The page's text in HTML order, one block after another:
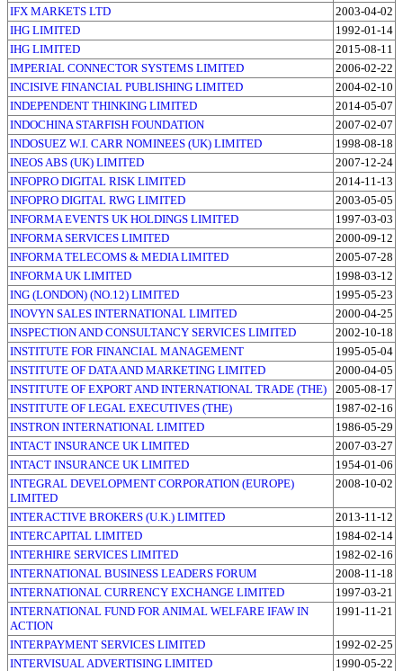
IFX MARKETS LTD
2003-04-02
IHG LIMITED
1992-01-14
IHG LIMITED
2015-08-11
IMPERIAL CONNECTOR SYSTEMS LIMITED
2006-02-22
INCISIVE FINANCIAL PUBLISHING LIMITED
2004-02-10
INDEPENDENT THINKING LIMITED
2014-05-07
INDOCHINA STARFISH FOUNDATION
2007-02-07
INDOSUEZ W.I. CARR NOMINEES (UK) LIMITED
1998-08-18
INEOS ABS (UK) LIMITED
2007-12-24
INFOPRO DIGITAL RISK LIMITED
2014-11-13
INFOPRO DIGITAL RWG LIMITED
2003-05-05
INFORMA EVENTS UK HOLDINGS LIMITED
1997-03-03
INFORMA SERVICES LIMITED
2000-09-12
INFORMA TELECOMS & MEDIA LIMITED
2005-07-28
INFORMA UK LIMITED
1998-03-12
ING (LONDON) (NO.12) LIMITED
1995-05-23
INOVYN SALES INTERNATIONAL LIMITED
2000-04-25
INSPECTION AND CONSULTANCY SERVICES LIMITED
2002-10-18
INSTITUTE FOR FINANCIAL MANAGEMENT
1995-05-04
INSTITUTE OF DATA AND MARKETING LIMITED
2000-04-05
INSTITUTE OF EXPORT AND INTERNATIONAL TRADE (THE)
2005-08-17
INSTITUTE OF LEGAL EXECUTIVES (THE)
1987-02-16
INSTRON INTERNATIONAL LIMITED
1986-05-29
INTACT INSURANCE UK LIMITED
2007-03-27
INTACT INSURANCE UK LIMITED
1954-01-06
INTEGRAL DEVELOPMENT CORPORATION (EUROPE)
LIMITED
2008-10-02
INTERACTIVE BROKERS (U.K.) LIMITED
2013-11-12
INTERCAPITAL LIMITED
1984-02-14
INTERHIRE SERVICES LIMITED
1982-02-16
INTERNATIONAL BUSINESS LEADERS FORUM
2008-11-18
INTERNATIONAL CURRENCY EXCHANGE LIMITED
1997-03-21
INTERNATIONAL FUND FOR ANIMAL WELFARE IFAW IN
ACTION
1991-11-21
INTERPAYMENT SERVICES LIMITED
1992-02-25
INTERVISUAL ADVERTISING LIMITED
1990-05-22